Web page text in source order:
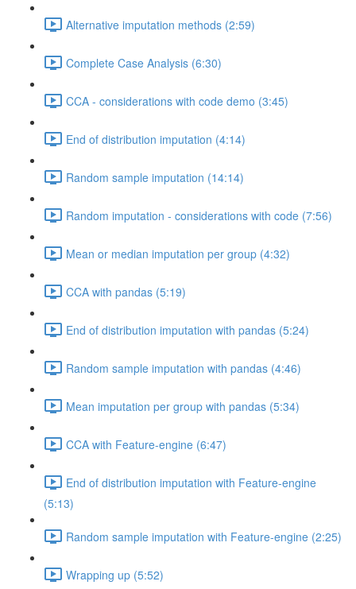
Alternative imputation methods (2:59)
Complete Case Analysis (6:30)
CCA - considerations with code demo (3:45)
End of distribution imputation (4:14)
Random sample imputation (14:14)
Random imputation - considerations with code (7:56)
Mean or median imputation per group (4:32)
CCA with pandas (5:19)
End of distribution imputation with pandas (5:24)
Random sample imputation with pandas (4:46)
Mean imputation per group with pandas (5:34)
CCA with Feature-engine (6:47)
End of distribution imputation with Feature-engine
(5:13)
Random sample imputation with Feature-engine (2:25)
Wrapping up (5:52)